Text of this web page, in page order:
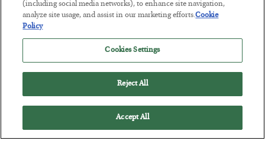
BYCHRIS CIMORELLI
POSTED JULY 31, 2026
3 Month Survival Playbook
(including social media networks), to enhance site navigation,
analyze site usage, and assist in our marketing efforts.Cookie
Policy
Cookies Settings
Reject All
Accept All